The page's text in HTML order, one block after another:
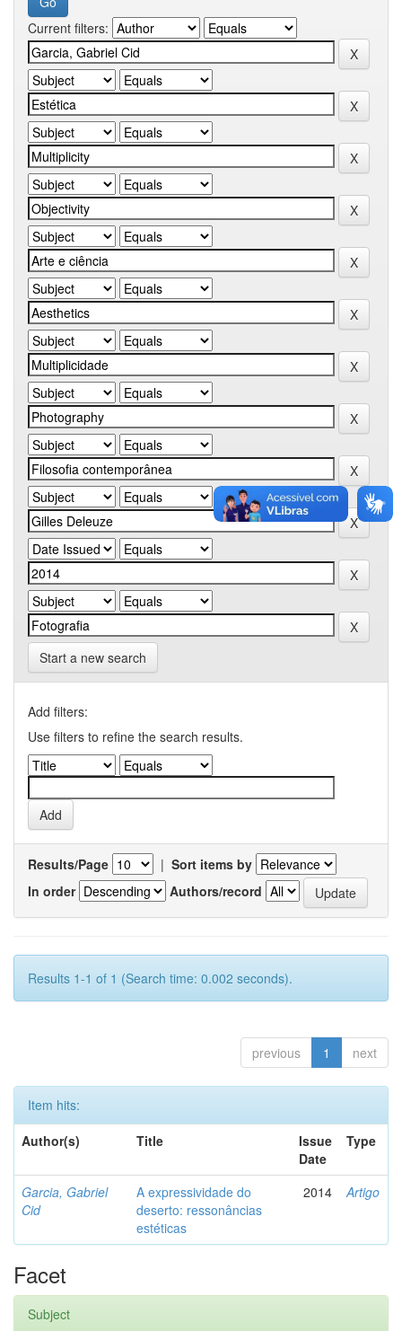
Current filters:
Start a new search
Add filters:
Use filters to refine the search results.
Results/Page | Sort items by
In order
Authors/record
Results 1-1 of 1 (Search time: 0.002 seconds).
previous 1 next
Item hits:
Author(s)
Title
Issue
Date
Type
Garcia, Gabriel
Cid
A expressividade do
deserto: ressonâncias
estéticas
2014 Artigo
Facet
Subject